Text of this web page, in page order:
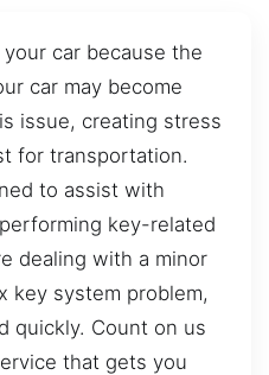
car because the
car may become
issue, creating stress
for transportation.
to assist with
key-related
dealing with a minor
key system problem,
quickly. Count on us
that gets you